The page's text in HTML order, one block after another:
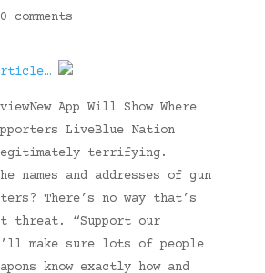
0 comments
App Will Show Where
LiveBlue Nation
legitimately terrifying.
names and addresses of gun
There’s no way that’s
threat. “Support our
make sure lots of people
know exactly how and